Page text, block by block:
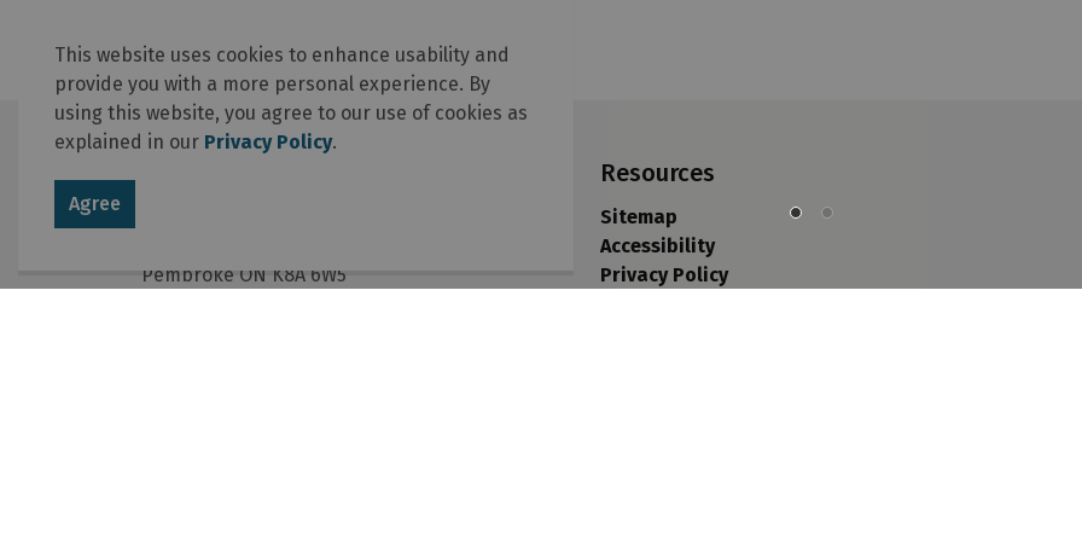
This website uses cookies to enhance usability and
provide you with a more personal experience. By
using this website, you agree to our use of cookies as
explained in our Privacy Policy.
Agree
Pembroke ON K8A 6W5
Resources
Sitemap
Accessibility
Privacy Policy